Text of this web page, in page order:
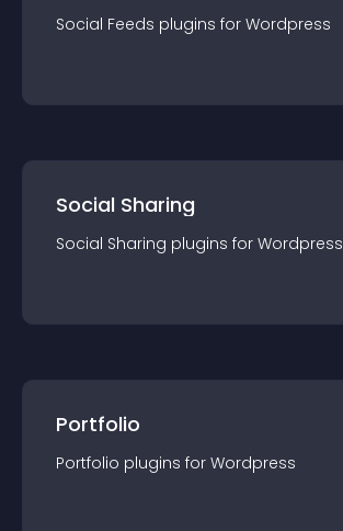
Social Feeds plugins for Wordpress
Social Sharing
Social Sharing plugins for Wordpress
Portfolio
Portfolio plugins for Wordpress